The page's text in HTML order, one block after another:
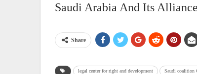
Saudi Arabia And Its
Share
legal center for right and development Saudi coalition